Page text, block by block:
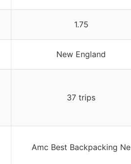
1.75
New England
37 trips
Amc Best Backpacking Ne